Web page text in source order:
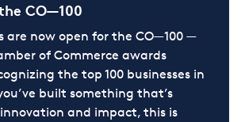
CO—100
are now open for the CO—100 —
of Commerce awards
the top 100 businesses in
built something that’s
and impact, this is